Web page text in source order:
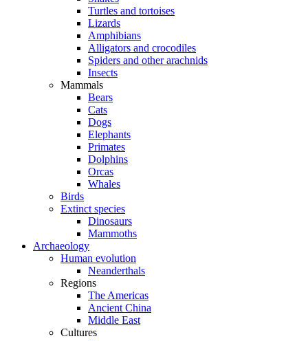
Turtles and tortoises
Lizards
Amphibians
Alligators and crocodiles
Spiders and other arachnids
Insects
Mammals
Bears
Cats
Dogs
Elephants
Primates
Dolphins
Orcas
Whales
Birds
Extinct species
Dinosaurs
Mammoths
Archaeology
Human evolution
Neanderthals
Regions
The Americas
Ancient China
Middle East
Cultures